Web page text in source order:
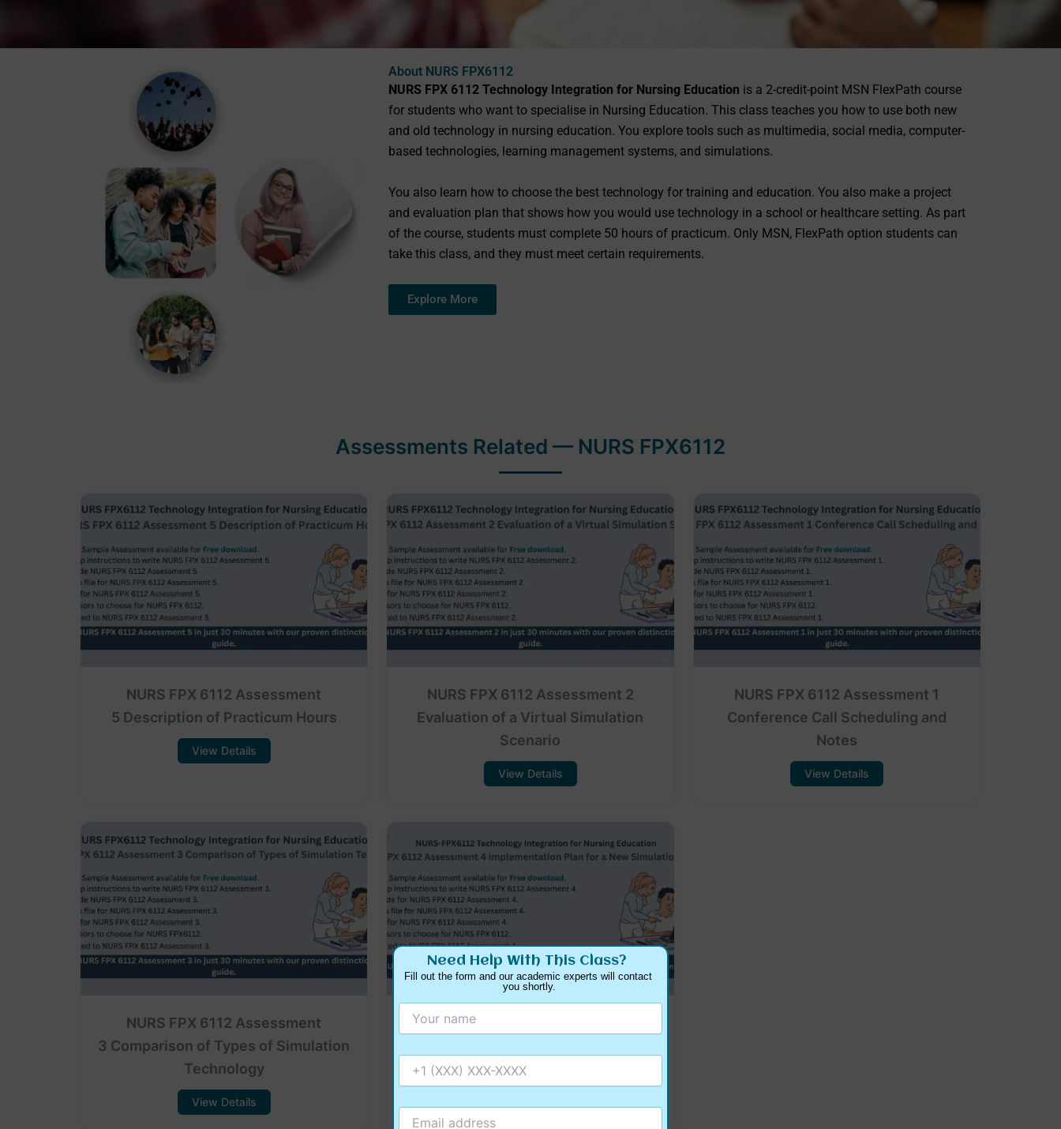
About NURS FPX6112
NURS FPX 6112 Technology Integration for Nursing Education is a 2-credit-point MSN FlexPath course
for students who want to specialise in Nursing Education. This class teaches you how to use both new
and old technology in nursing education. You explore tools such as multimedia, social media, computer-
based technologies, learning management systems, and simulations.
You also learn how to choose the best technology for training and education. You also make a project
and evaluation plan that shows how you would use technology in a school or healthcare setting. As part
of the course, students must complete 50 hours of practicum. Only MSN, FlexPath option students can
take this class, and they must meet certain requirements.
Explore More
Assessments Related — NURS FPX6112
NURS FPX 6112 Assessment
5 Description of Practicum Hours
View Details
NURS FPX 6112 Assessment 2
Evaluation of a Virtual Simulation
Scenario
View Details
NURS FPX 6112 Assessment 1
Conference Call Scheduling and
Notes
View Details
NURS FPX 6112 Assessment
3 Comparison of Types of Simulation
Technology
View Details
NURS FPX 6112 Assessment 4
Simulation Product
Need Help With This Class?
Fill out the form and our academic experts will contact
you shortly.